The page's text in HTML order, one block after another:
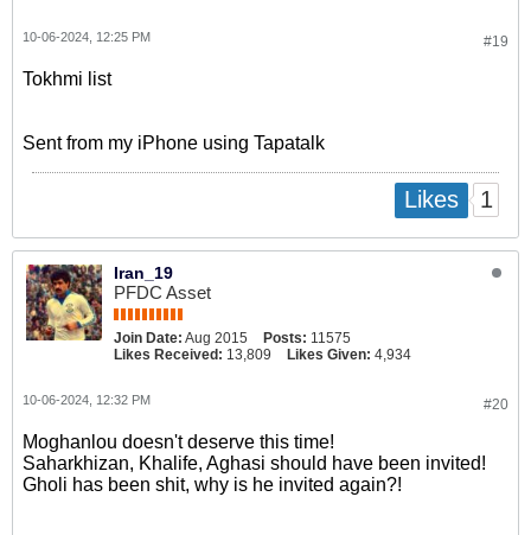
#19
10-06-2024, 12:25 PM
Tokhmi list
Sent from my iPhone using Tapatalk
Likes 1
Iran_19
PFDC Asset
Join Date: Aug 2015 Posts: 11575
Likes Received: 13,809 Likes Given: 4,934
#20
10-06-2024, 12:32 PM
Moghanlou doesn't deserve this time!
Saharkhizan, Khalife, Aghasi should have been invited!
Gholi has been shit, why is he invited again?!